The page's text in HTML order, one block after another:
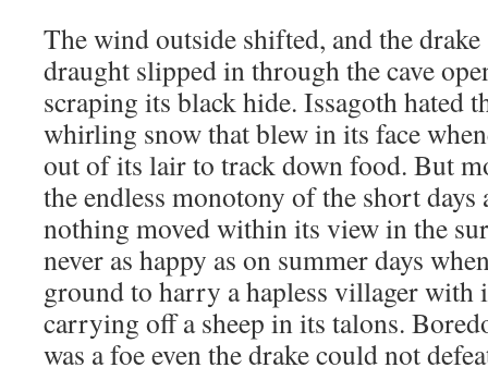
The wind outside shifted, and the
draught slipped in through the cave
scraping its black hide. Issagoth hated
whirling snow that blew in its face
out of its lair to track down food. But
the endless monotony of the short
nothing moved within its view in the
never as happy as on summer days
ground to harry a hapless villager with
carrying off a sheep in its talons.
was a foe even the drake could not